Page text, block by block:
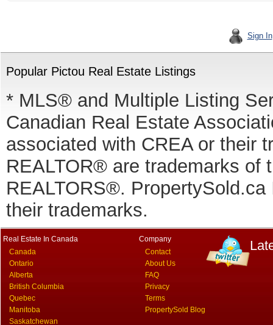
Sign In
Popular Pictou Real Estate Listings
* MLS® and Multiple Listing
Canadian Real Estate
associated with CREA or their
REALTOR® are trademarks of
REALTORS®.
their trademarks.
Real Estate In Canada
Canada
Ontario
Alberta
British Columbia
Quebec
Manitoba
Saskatchewan
Company
Contact
About Us
FAQ
Privacy
Terms
PropertySold Blog